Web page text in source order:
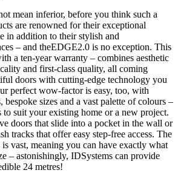
mean inferior, before you think such a
are renowned for their exceptional
in addition to their stylish and
– and theEDGE2.0 is no exception. This
a ten-year warranty – combines aesthetic
and first-class quality, all coming
doors with cutting-edge technology you
perfect wow-factor is easy, too, with
sizes and a vast palette of colours –
to suit your existing home or a new project.
doors that slide into a pocket in the wall or
tracks that offer easy step-free access. The
vast, meaning you can have exactly what
– astonishingly, IDSystems can provide
24 metres!